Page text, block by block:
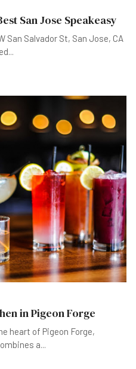
San Jose Speakeasy
San Salvador St, San Jose, CA
...
in Pigeon Forge
heart of Pigeon Forge,
a...